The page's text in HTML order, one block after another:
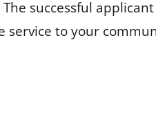
successful
service to your